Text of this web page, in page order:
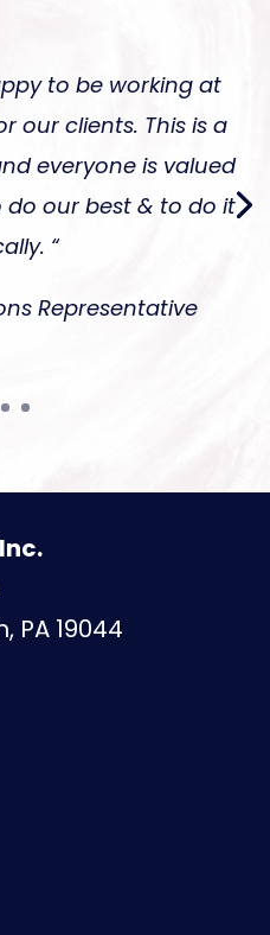
to be working at
our clients. This is a
everyone is valued
our best & to do it
“
Representative
PA 19044